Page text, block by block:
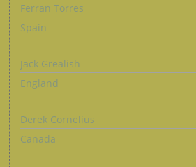
Ferran Torres
Spain
Jack Grealish
England
Derek Cornelius
Canada